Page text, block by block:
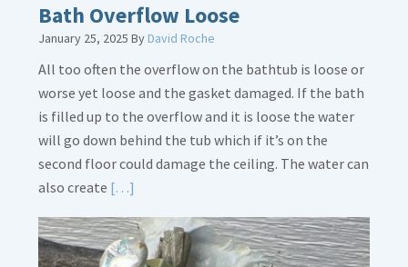
Bath Overflow Loose
January 25, 2025 ByDavid Roche
All too often the overflow on the bathtub is loose or
worse yet loose and the gasket damaged. If the bath
is filled up to the overflow and it is loose the water
will go down behind the tub which if it’s on the
second floor could damage the ceiling. The water can
also create […]
about
Bath